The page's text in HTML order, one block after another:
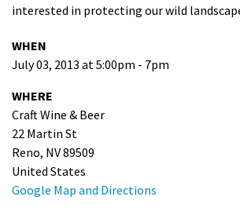
Shop
Donate
interested in protecting our wild
WHEN
July 03, 2013 at 5:00pm - 7pm
WHERE
Craft Wine & Beer
22 Martin St
Reno, NV 89509
United States
Google Map and Directions